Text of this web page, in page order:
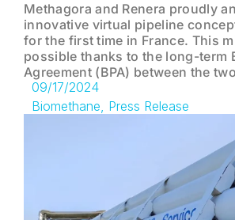
Methagora and Renera proudly
innovative virtual pipeline
for the first time in France. This
possible thanks to the long-term
Agreement (BPA) between the
09/17/2024
Biomethane, Press Release